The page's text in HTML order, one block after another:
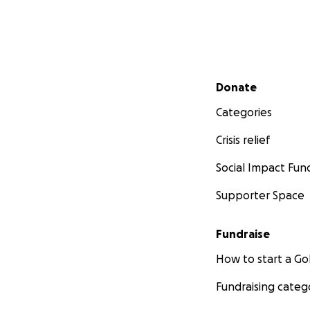
Secondary menu
Donate
Categories
Crisis relief
Social Impact
Supporter Space
Fundraise
How to start a
Fundraising